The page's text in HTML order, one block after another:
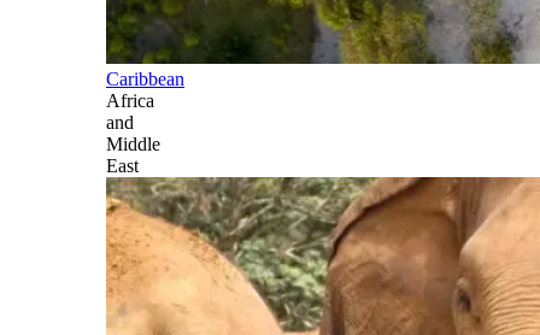
Caribbean
Africa
and
Middle
East